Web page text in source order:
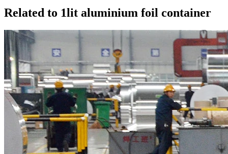
Related to 1lit aluminium foil container